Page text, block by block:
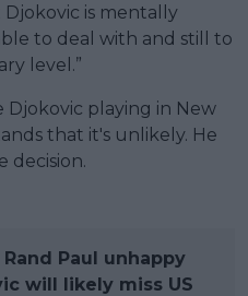
is mentally
to deal with and still to
level.”
Djokovic playing in New
that it's unlikely. He
decision.
Rand Paul unhappy
will likely miss US